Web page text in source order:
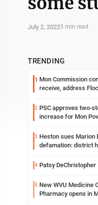
July 2, 20223 min read
TRENDING
1 Mon Commission
receive, address
2 PSC approves two-
increase for Mon
3 Heston sues Marion
defamation: district
4 Patsy DeChristopher
5 New WVU Medicine
Pharmacy opens in